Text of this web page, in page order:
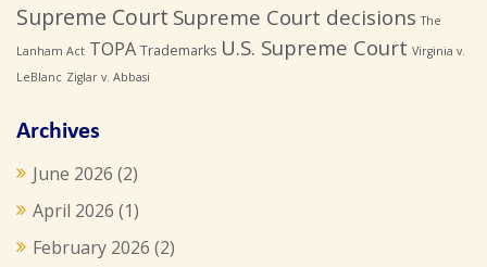
Supreme Court Supreme Court decisions The
Lanham Act TOPA Trademarks U.S. Supreme Court Virginia v.
LeBlanc Ziglar v. Abbasi
Archives
June 2026 (2)
April 2026 (1)
February 2026 (2)